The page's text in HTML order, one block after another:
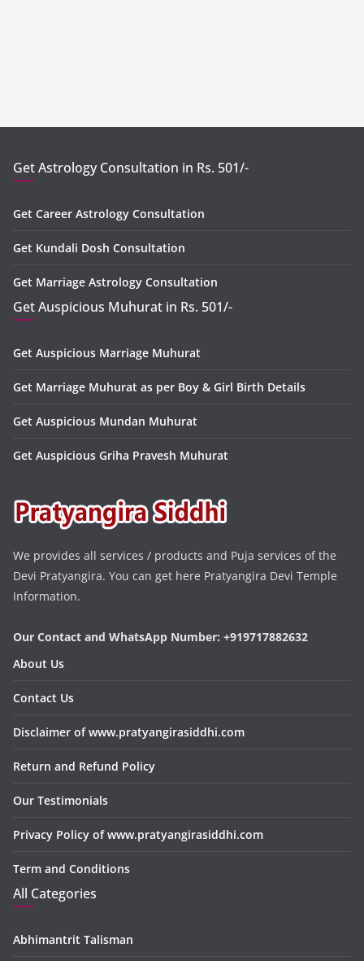
Get Astrology Consultation in Rs. 501/-
Get Career Astrology Consultation
Get Kundali Dosh Consultation
Get Marriage Astrology Consultation
Get Auspicious Muhurat in Rs. 501/-
Get Auspicious Marriage Muhurat
Get Marriage Muhurat as per Boy & Girl Birth Details
Get Auspicious Mundan Muhurat
Get Auspicious Griha Pravesh Muhurat
We provides all services / products and Puja services of the
Devi Pratyangira. You can get here Pratyangira Devi Temple
Information.
Our Contact and WhatsApp Number: +919717882632
About Us
Contact Us
Disclaimer of www.pratyangirasiddhi.com
Return and Refund Policy
Our Testimonials
Privacy Policy of www.pratyangirasiddhi.com
Term and Conditions
All Categories
Abhimantrit Talisman